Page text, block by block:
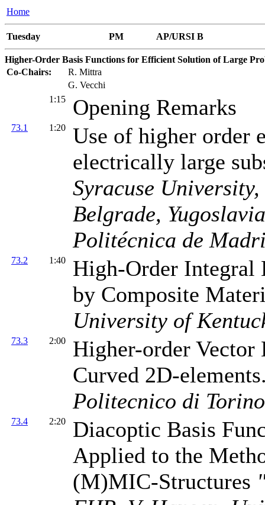
Home
Tuesday PM AP/URSI B
Higher-Order Basis Functions for Efficient Solution of Large
Co-Chairs:
R. Mittra
G. Vecchi
1:15
Opening Remarks
73.1 1:20
Use of higher order
electrically large
Syracuse
Belgrade,
Politécnica de
73.2 1:40
High-Order Integral
by Composite
University of
73.3 2:00
Higher-order Vector
Curved 2D-
Politecnico di
73.4 2:20
Diacoptic Basis
Applied to the
(M)MIC-Structures